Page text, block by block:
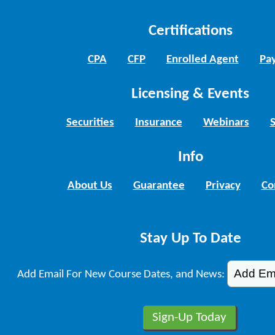
Certifications
CPA CFP Enrolled Agent
Licensing & Events
Securities Insurance Webinars
Info
About Us Guarantee Privacy
Stay Up To Date
Add Email For New Course Dates, and News: